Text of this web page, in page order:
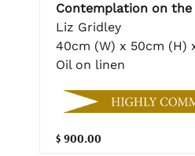
Contemplation on the
Liz Gridley
40cm (W) x 50cm (H)
Oil on linen
$ 900.00